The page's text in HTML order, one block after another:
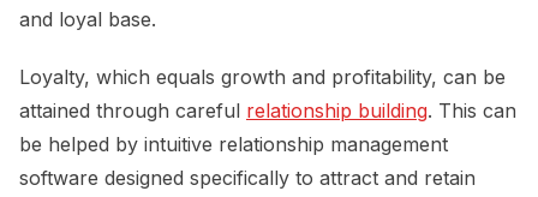
and loyal base.
Loyalty, which equals growth and profitability, can be
attained through careful relationship building. This can
be helped by intuitive relationship management
software designed specifically to attract and retain